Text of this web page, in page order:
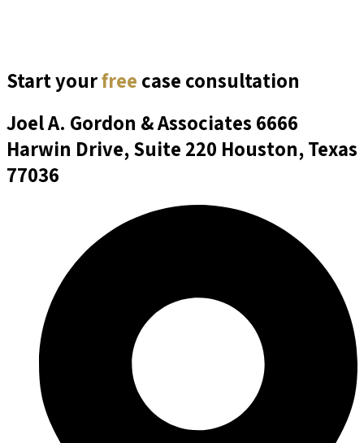
Start yourfree case consultation
Joel A. Gordon & Associates 6666
Harwin Drive, Suite 220 Houston, Texas
77036